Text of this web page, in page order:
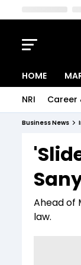
HOME
NRI Career
Business News
Ahead of
law.